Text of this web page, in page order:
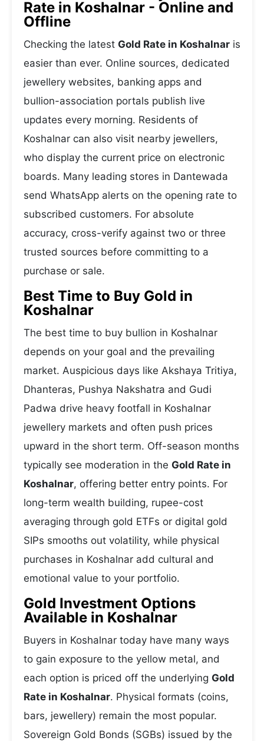
Rate in Koshalnar - Online and
Offline
Checking the latest Gold Rate in Koshalnar is
easier than ever. Online sources, dedicated
jewellery websites, banking apps and
bullion-association portals publish live
updates every morning. Residents of
Koshalnar can also visit nearby jewellers,
who display the current price on electronic
boards. Many leading stores in Dantewada
send WhatsApp alerts on the opening rate to
subscribed customers. For absolute
accuracy, cross-verify against two or three
trusted sources before committing to a
purchase or sale.
Best Time to Buy Gold in
Koshalnar
The best time to buy bullion in Koshalnar
depends on your goal and the prevailing
market. Auspicious days like Akshaya Tritiya,
Dhanteras, Pushya Nakshatra and Gudi
Padwa drive heavy footfall in Koshalnar
jewellery markets and often push prices
upward in the short term. Off-season months
typically see moderation in the Gold Rate in
Koshalnar, offering better entry points. For
long-term wealth building, rupee-cost
averaging through gold ETFs or digital gold
SIPs smooths out volatility, while physical
purchases in Koshalnar add cultural and
emotional value to your portfolio.
Gold Investment Options
Available in Koshalnar
Buyers in Koshalnar today have many ways
to gain exposure to the yellow metal, and
each option is priced off the underlying Gold
Rate in Koshalnar. Physical formats (coins,
bars, jewellery) remain the most popular.
Sovereign Gold Bonds (SGBs) issued by the